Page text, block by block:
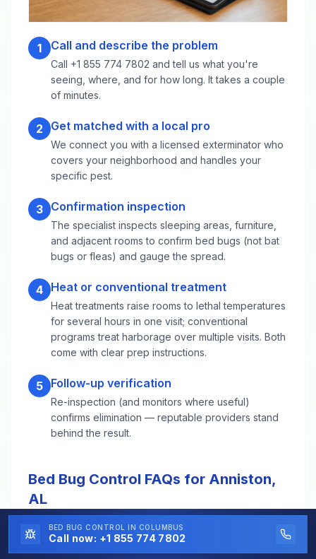
1 Call and describe the problem
Call +1 855 774 7802 and tell us what you're
seeing, where, and for how long. It takes a couple
of minutes.
2 Get matched with a local pro
We connect you with a licensed exterminator who
covers your neighborhood and handles your
specific pest.
3 Confirmation inspection
The specialist inspects sleeping areas, furniture,
and adjacent rooms to confirm bed bugs (not bat
bugs or fleas) and gauge the spread.
4 Heat or conventional treatment
Heat treatments raise rooms to lethal temperatures
for several hours in one visit; conventional
programs treat harborage over multiple visits. Both
come with clear prep instructions.
5 Follow-up verification
Re-inspection (and monitors where useful)
confirms elimination — reputable providers stand
behind the result.
Bed Bug Control FAQs for Anniston,
AL
Heat treatment or chemical — which
BED BUG CONTROL IN COLUMBUS
Call now: +1 855 774 7802